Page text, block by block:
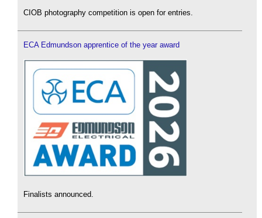
CIOB photography competition is open for entries.
ECA Edmundson apprentice of the year award
Finalists announced.